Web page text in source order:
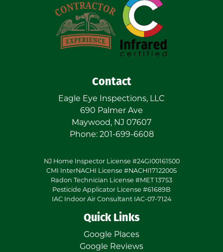
Contact
Eagle Eye Inspections, LLC
690 Palmer Ave
Maywood, NJ 07607
Phone: 201-699-6608
NJ Home Inspector License #24GI00161500
CMI InterNACHI License #NACHI17122005
Radon Technician License #MET 13753
Pesticide Applicator License #61689B
IAC Indoor Air Consultant IAC-07-7124
Quick Links
Google Places
Google Reviews